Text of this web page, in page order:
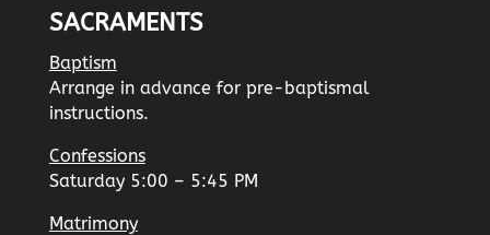
SACRAMENTS
Baptism
Arrange in advance for pre-baptismal
instructions.
Confessions
Saturday 5:00 – 5:45 PM
Matrimony